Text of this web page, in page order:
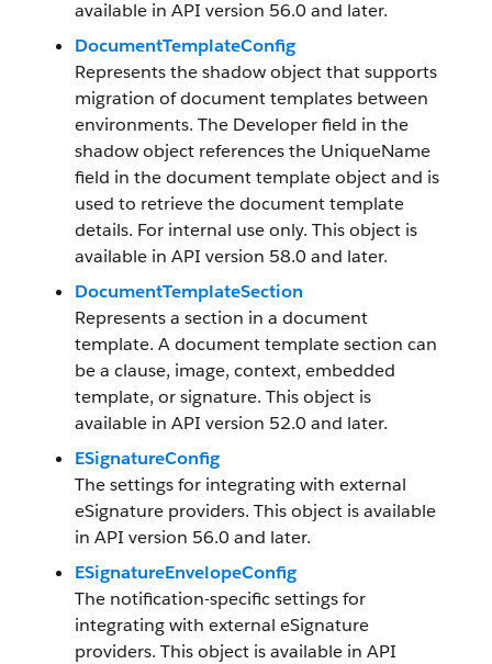
available in API version 56.0 and later.
DocumentTemplateConfig
Represents the shadow object that supports
migration of document templates between
environments. The Developer field in the
shadow object references the UniqueName
field in the document template object and is
used to retrieve the document template
details. For internal use only. This object is
available in API version 58.0 and later.
DocumentTemplateSection
Represents a section in a document
template. A document template section can
be a clause, image, context, embedded
template, or signature. This object is
available in API version 52.0 and later.
ESignatureConfig
The settings for integrating with external
eSignature providers. This object is available
in API version 56.0 and later.
ESignatureEnvelopeConfig
The notification-specific settings for
integrating with external eSignature
providers. This object is available in API